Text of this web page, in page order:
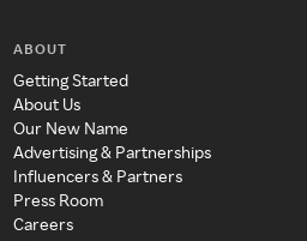
ABOUT
Getting Started
About Us
Our New Name
Advertising & Partnerships
Influencers & Partners
Press Room
Careers